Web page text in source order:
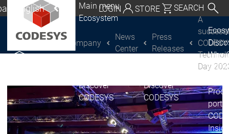
| English
| Deutsch
Global | English
Italia | Italiano
China | 中文
LOGIN STORE SEARCH
Main menu
Ecosystem
Discover
CODESYS
Discover
CODESYS
Why
CODESYS Group
Company
News
Center
Press
Releases
A
Day